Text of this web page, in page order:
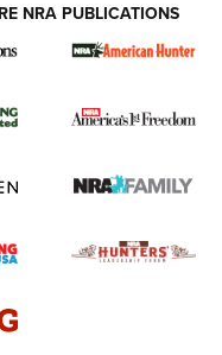
KJI K950
Stalling at the
Hunting & Fishing Night
3 New Rifle Bullets | An
NRA PUBLICATIONS